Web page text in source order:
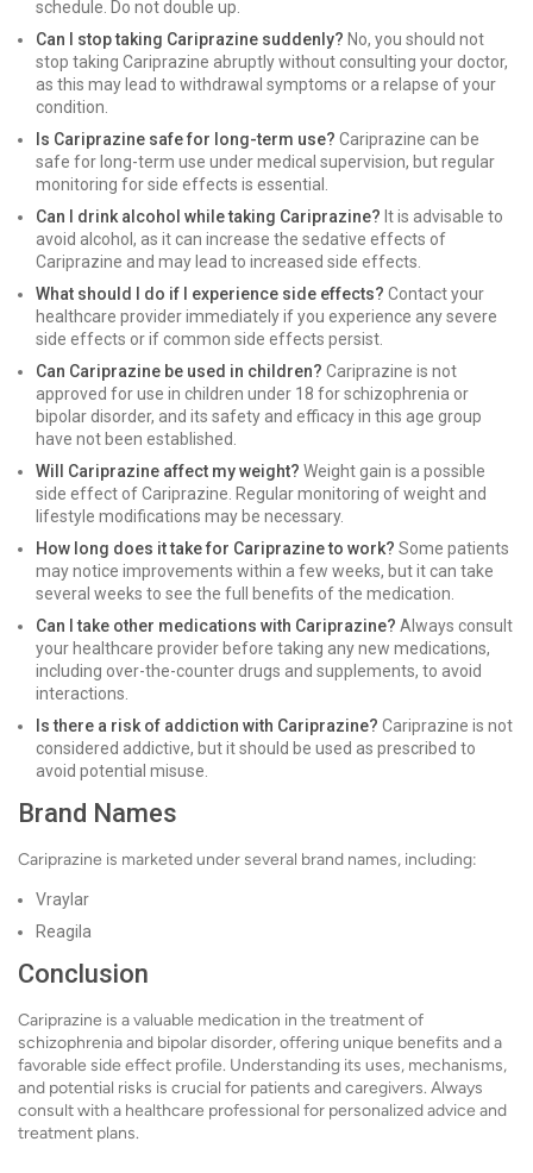
schedule. Do not double up.
Can I stop taking Cariprazine suddenly? No, you should not
stop taking Cariprazine abruptly without consulting your doctor,
as this may lead to withdrawal symptoms or a relapse of your
condition.
Is Cariprazine safe for long-term use? Cariprazine can be
safe for long-term use under medical supervision, but regular
monitoring for side effects is essential.
Can I drink alcohol while taking Cariprazine? It is advisable to
avoid alcohol, as it can increase the sedative effects of
Cariprazine and may lead to increased side effects.
What should I do if I experience side effects? Contact your
healthcare provider immediately if you experience any severe
side effects or if common side effects persist.
Can Cariprazine be used in children? Cariprazine is not
approved for use in children under 18 for schizophrenia or
bipolar disorder, and its safety and efficacy in this age group
have not been established.
Will Cariprazine affect my weight? Weight gain is a possible
side effect of Cariprazine. Regular monitoring of weight and
lifestyle modifications may be necessary.
How long does it take for Cariprazine to work? Some patients
may notice improvements within a few weeks, but it can take
several weeks to see the full benefits of the medication.
Can I take other medications with Cariprazine? Always consult
your healthcare provider before taking any new medications,
including over-the-counter drugs and supplements, to avoid
interactions.
Is there a risk of addiction with Cariprazine? Cariprazine is not
considered addictive, but it should be used as prescribed to
avoid potential misuse.
Brand Names
Cariprazine is marketed under several brand names, including:
Vraylar
Reagila
Conclusion
Cariprazine is a valuable medication in the treatment of
schizophrenia and bipolar disorder, offering unique benefits and a
favorable side effect profile. Understanding its uses, mechanisms,
and potential risks is crucial for patients and caregivers. Always
consult with a healthcare professional for personalized advice and
treatment plans.